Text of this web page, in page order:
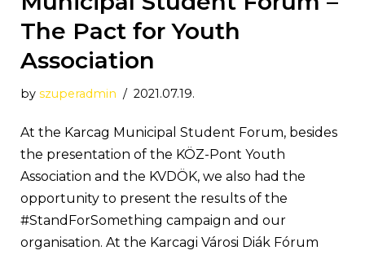
The Pact for Youth
Association
by szuperadmin 2021.07.19.
At the Karcag Municipal Student Forum, besides
the presentation of the KÖZ-Pont Youth
Association and the KVDÖK, we also had the
opportunity to present the results of the
#StandForSomething campaign and our
organisation. At the Karcagi Városi Diák Fórum